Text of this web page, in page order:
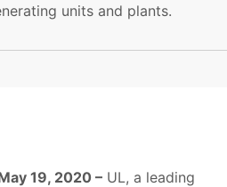
units and plants.
19, 2020 – UL, a leading